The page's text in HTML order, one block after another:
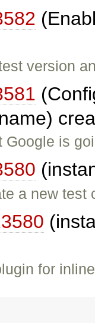
version
Google is
a new test
for